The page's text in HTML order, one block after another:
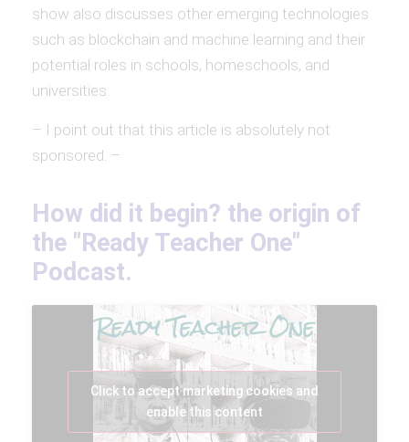
show also discusses other emerging technologies
such as blockchain and machine learning and their
potential roles in schools, homeschools, and
universities.
– I point out that this article is absolutely not
sponsored. –
How did it begin? the origin of
the "Ready Teacher One"
Podcast.
Click to accept marketing cookies and
enable this content